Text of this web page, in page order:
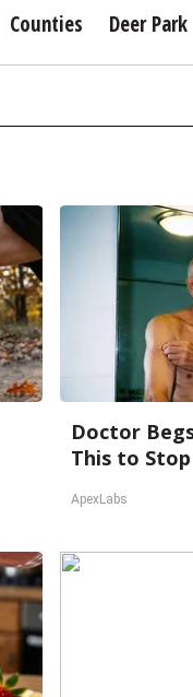
Counties Deer Park
Doctor
This to
ApexLabs